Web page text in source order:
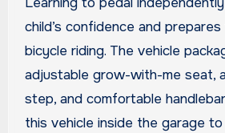
child’s confidence and
bicycle riding. The vehicle
adjustable grow-with-me seat,
step, and comfortable
this vehicle inside the garage